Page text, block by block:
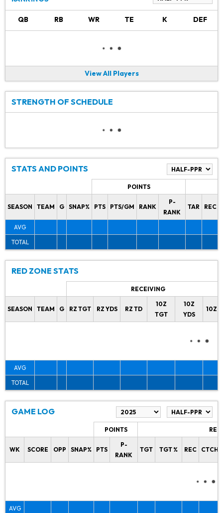
QB RB WR TE K DEF
View All Players
STRENGTH OF SCHEDULE
STATS AND POINTS
POINTS
SEASON TEAM G SNAP% PTS PTS/GM RANK
P-
RANK
TAR REC
AVG
TOTAL
RED ZONE STATS
RECEIVING
SEASON TEAM G RZ TGT RZ YDS RZ TD
10Z
TGT
10Z
YDS
10Z
AVG
TOTAL
GAME LOG
POINTS
WK SCORE OPP SNAP% PTS
P-
RANK
TGT TGT % REC CTCH%
AVG